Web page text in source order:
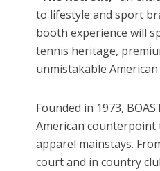
to lifestyle and sport
booth experience will
tennis heritage,
unmistakable
Founded in 1973,
American
apparel mainstays.
court and in country